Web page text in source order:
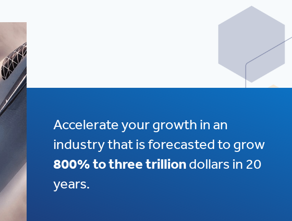
Accelerate your growth in an
industry that is forecasted to grow
800% to three trillion dollars in 20
years.